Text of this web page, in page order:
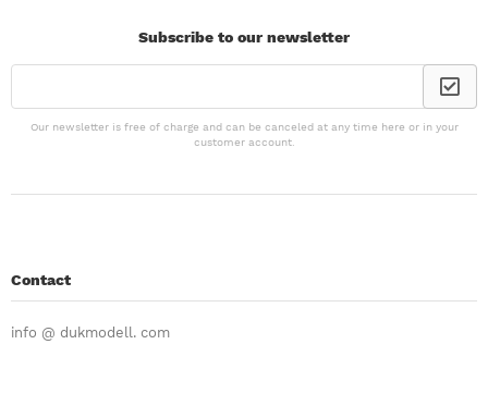
Subscribe to our newsletter
Our newsletter is free of charge and can be canceled at any time here or in your
customer account.
Contact
info @ dukmodell. com